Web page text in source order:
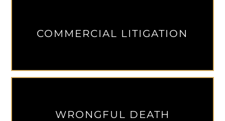
COMMERCIAL LITIGATION
WRONGFUL DEATH